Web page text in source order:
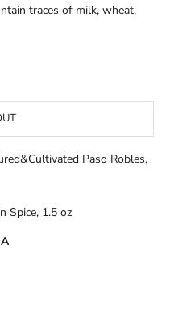
traces of milk, wheat,
Paso Robles,
Spice, 1.5 oz